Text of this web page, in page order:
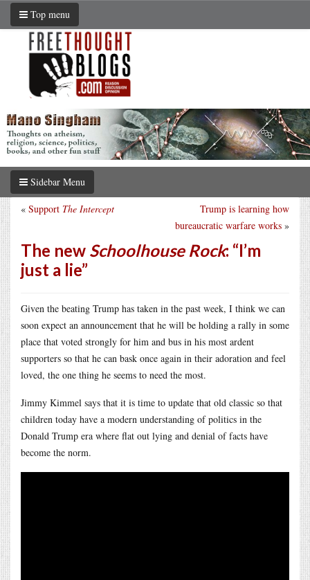
Top menu
Sidebar Menu
Trump is learning how
bureaucratic warfare works »
« Support The Intercept
The new Schoolhouse Rock: “I’m
just a lie”
Given the beating Trump has taken in the past week, I think we can
soon expect an announcement that he will be holding a rally in some
place that voted strongly for him and bus in his most ardent
supporters so that he can bask once again in their adoration and feel
loved, the one thing he seems to need the most.
Jimmy Kimmel says that it is time to update that old classic so that
children today have a modern understanding of politics in the
Donald Trump era where flat out lying and denial of facts have
become the norm.